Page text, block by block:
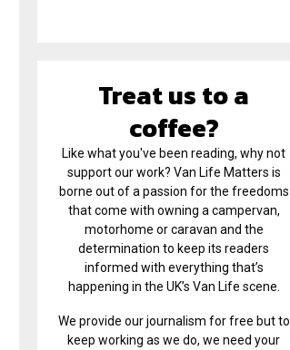
Treat us to a
coffee?
Like what you've been reading, why not
support our work? Van Life Matters is
borne out of a passion for the freedoms
that come with owning a campervan,
motorhome or caravan and the
determination to keep its readers
informed with everything that’s
happening in the UK’s Van Life scene.
We provide our journalism for free but to
keep working as we do, we need your